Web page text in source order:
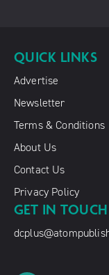
QUICK LINKS
Advertise
Newsletter
Terms & Conditions
About Us
Contact Us
Privacy Policy
GET IN TOUCH